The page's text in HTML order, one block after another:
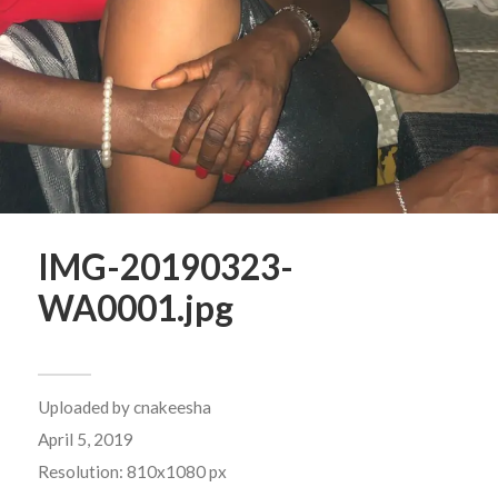
IMG-20190323-
WA0001.jpg
Uploaded bycnakeesha
April 5, 2019
Resolution: 810x1080 px